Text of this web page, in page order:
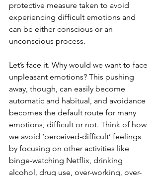
protective measure taken to avoid
experiencing difficult emotions and
can be either conscious or an
unconscious process.
Let’s face it. Why would we want to face
unpleasant emotions? This pushing
away, though, can easily become
automatic and habitual, and avoidance
becomes the default route for many
emotions, difficult or not. Think of how
we avoid ‘perceived-difficult’ feelings
by focusing on other activities like
binge-watching Netflix, drinking
alcohol, drug use, over-working, over-